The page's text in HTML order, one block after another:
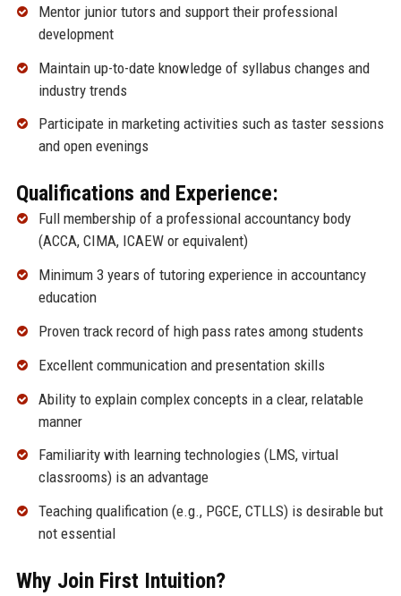
Mentor junior tutors and support their professional
development
Maintain up-to-date knowledge of syllabus changes and
industry trends
Participate in marketing activities such as taster sessions
and open evenings
Qualifications and Experience:
Full membership of a professional accountancy body
(ACCA, CIMA, ICAEW or equivalent)
Minimum 3 years of tutoring experience in accountancy
education
Proven track record of high pass rates among students
Excellent communication and presentation skills
Ability to explain complex concepts in a clear, relatable
manner
Familiarity with learning technologies (LMS, virtual
classrooms) is an advantage
Teaching qualification (e.g., PGCE, CTLLS) is desirable but
not essential
Why Join First Intuition?